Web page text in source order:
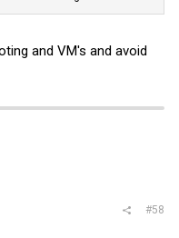
and VM's and avoid
#58